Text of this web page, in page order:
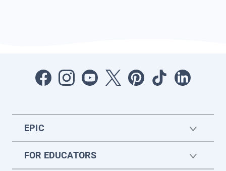
EPIC
FOR EDUCATORS